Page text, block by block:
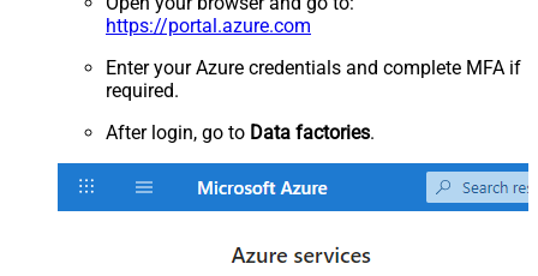
https://portal.azure.com
Enter your Azure credentials and complete MFA if
required.
After login, go to Data factories.